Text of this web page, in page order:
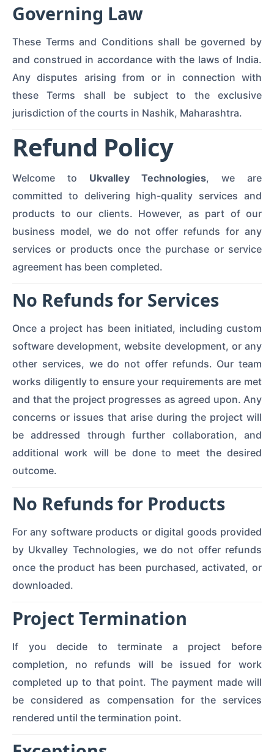
Governing Law
These Terms and Conditions shall be governed by
and construed in accordance with the laws of India.
Any disputes arising from or in connection with
these Terms shall be subject to the exclusive
jurisdiction of the courts in Nashik, Maharashtra.
Refund Policy
Welcome to Ukvalley Technologies, we are
committed to delivering high-quality services and
products to our clients. However, as part of our
business model, we do not offer refunds for any
services or products once the purchase or service
agreement has been completed.
No Refunds for Services
Once a project has been initiated, including custom
software development, website development, or any
other services, we do not offer refunds. Our team
works diligently to ensure your requirements are met
and that the project progresses as agreed upon. Any
concerns or issues that arise during the project will
be addressed through further collaboration, and
additional work will be done to meet the desired
outcome.
No Refunds for Products
For any software products or digital goods provided
by Ukvalley Technologies, we do not offer refunds
once the product has been purchased, activated, or
downloaded.
Project Termination
If you decide to terminate a project before
completion, no refunds will be issued for work
completed up to that point. The payment made will
be considered as compensation for the services
rendered until the termination point.